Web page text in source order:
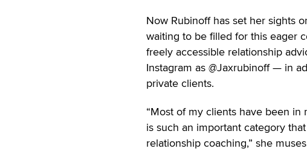
Now Rubinoff has set her sights
waiting to be filled for this eager
freely accessible relationship
Instagram as @Jaxrubinoff — in
private clients.
“Most of my clients have been
is such an important category
relationship coaching,” she